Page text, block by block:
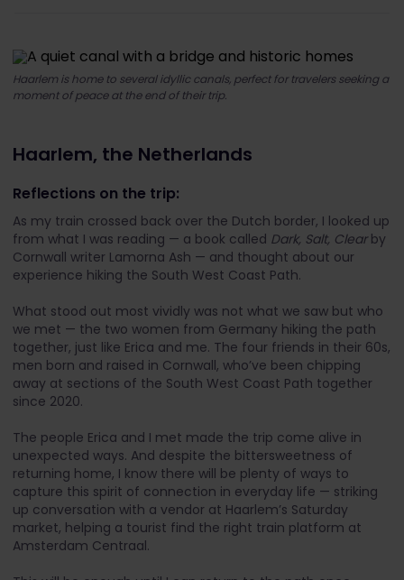
Haarlem is home to several idyllic canals, perfect for travelers seeking a
moment of peace at the end of their trip.
Haarlem, the Netherlands
Reflections on the trip:
As my train crossed back over the Dutch border, I looked up
from what I was reading — a book called Dark, Salt, Clearby
Cornwall writer Lamorna Ash — and thought about our
experience hiking the South West Coast Path.
What stood out most vividly was not what we saw but who
we met — the two women from Germany hiking the path
together, just like Erica and me. The four friends in their 60s,
men born and raised in Cornwall, who’ve been chipping
away at sections of the South West Coast Path together
since 2020.
The people Erica and I met made the trip come alive in
unexpected ways. And despite the bittersweetness of
returning home, I know there will be plenty of ways to
capture this spirit of connection in everyday life — striking
up conversation with a vendor at Haarlem’s Saturday
market, helping a tourist find the right train platform at
Amsterdam Centraal.